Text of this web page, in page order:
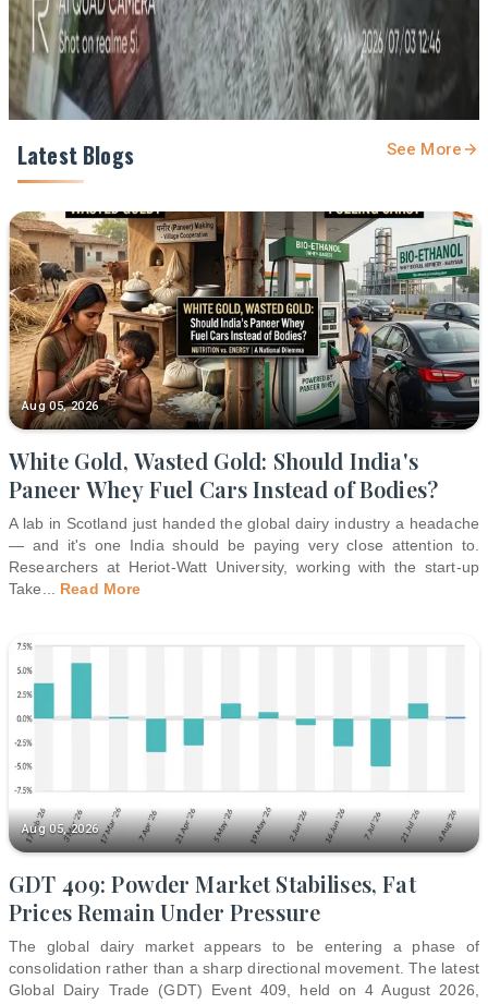
Share
Latest Blogs See More
Aug 05, 2026
White Gold, Wasted Gold: Should India's
Paneer Whey Fuel Cars Instead of Bodies?
A lab in Scotland just handed the global dairy industry a headache
— and it's one India should be paying very close attention to.
Researchers at Heriot-Watt University, working with the start-up
Take
Read More
Aug 05, 2026
GDT 409: Powder Market Stabilises, Fat
Prices Remain Under Pressure
The global dairy market appears to be entering a phase of
consolidation rather than a sharp directional movement. The latest
Global Dairy Trade (GDT) Event 409, held on 4 August 2026,